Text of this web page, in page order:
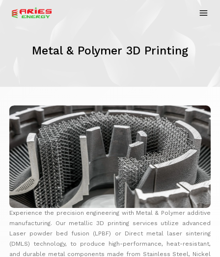
Metal & Polymer 3D Printing
Experience the precision engineering with Metal & Polymer additive
manufacturing. Our metallic 3D printing services utilize advanced
Laser powder bed fusion (LPBF) or Direct metal laser sintering
(DMLS) technology, to produce high-performance, heat-resistant,
and durable metal components made from Stainless Steel, Nickel